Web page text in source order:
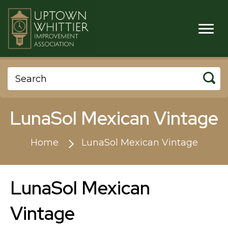
LunaSol Mexican Vintage
Home LunaSol Mexican Vintage
LunaSol Mexican
Vintage